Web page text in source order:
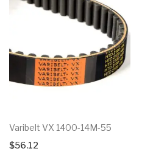
Varibelt VX 1400-14M-55
$56.12